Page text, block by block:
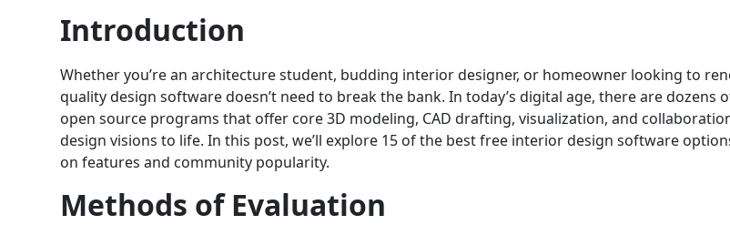
Introduction
Whether you’re an architecture student, budding interior designer, or homeowner looking to
quality design software doesn’t need to break the bank. In today’s digital age, there are dozens
open source programs that offer core 3D modeling, CAD drafting, visualization, and
design visions to life. In this post, we’ll explore 15 of the best free interior design software
on features and community popularity.
Methods of Evaluation